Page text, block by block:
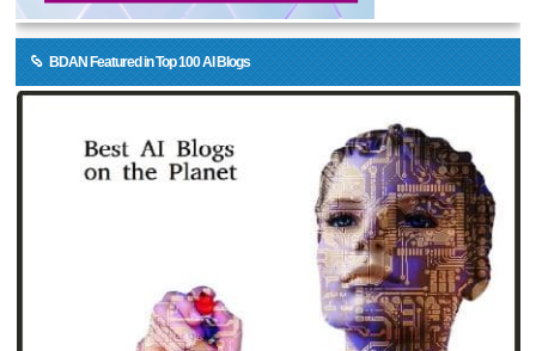
BDAN Featured in Top 100 AI Blogs